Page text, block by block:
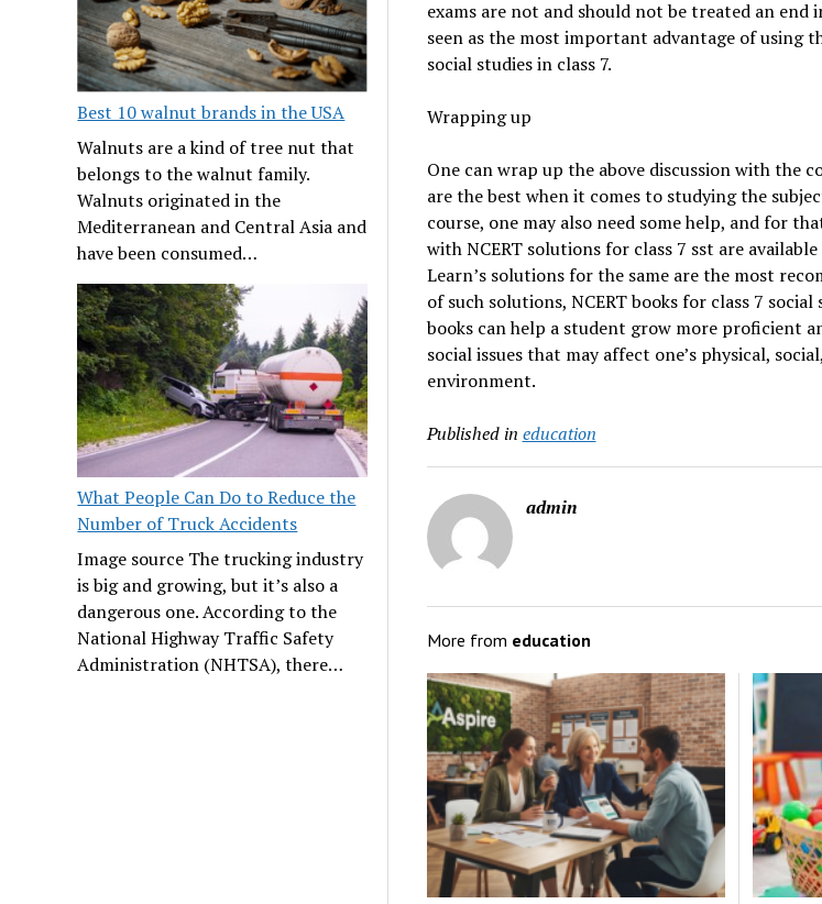
Best 10 walnut brands in the USA
Walnuts are a kind of tree nut that
belongs to the walnut family.
Walnuts originated in the
Mediterranean and Central Asia and
have been consumed…
What People Can Do to Reduce the
Number of Truck Accidents
Image source The trucking industry
is big and growing, but it’s also a
dangerous one. According to the
National Highway Traffic Safety
Administration (NHTSA), there…
exams are not and should not be treated an end
seen as the most important advantage of using
social studies in class 7.
Wrapping up
One can wrap up the above discussion with the
are the best when it comes to studying the
course, one may also need some help, and for
with NCERT solutions for class 7 sst are
Learn’s solutions for the same are the most
of such solutions, NCERT books for class 7 social
books can help a student grow more proficient
social issues that may affect one’s physical,
environment.
Published in education
admin
More from education